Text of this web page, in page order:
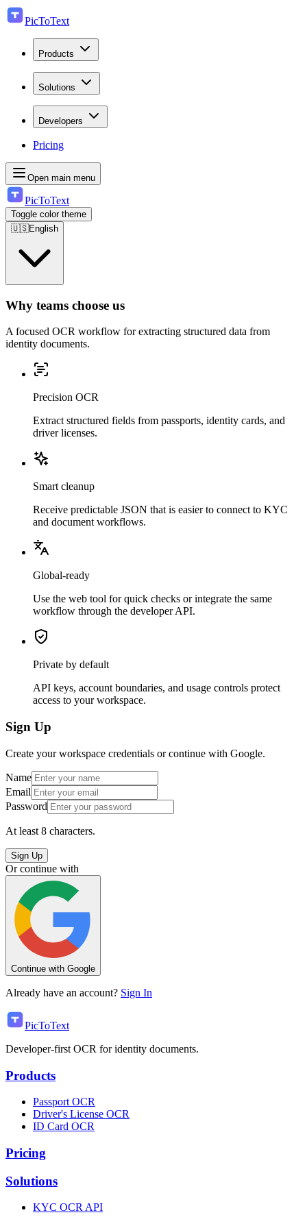
PicToText
Products
Solutions
Developers
Pricing
Open main menu
PicToText
Toggle color theme
🇺🇸English
Why teams choose us
A focused OCR workflow for extracting structured data from
identity documents.
Precision OCR
Extract structured fields from passports, identity cards, and
driver licenses.
Smart cleanup
Receive predictable JSON that is easier to connect to KYC
and document workflows.
Global-ready
Use the web tool for quick checks or integrate the same
workflow through the developer API.
Private by default
API keys, account boundaries, and usage controls protect
access to your workspace.
Sign Up
Create your workspace credentials or continue with Google.
Name
Email
Password
At least 8 characters.
Sign Up
Or continue with
Continue with Google
Already have an account? Sign In
PicToText
Developer-first OCR for identity documents.
Products
Passport OCR
Driver's License OCR
ID Card OCR
Pricing
Solutions
KYC OCR API